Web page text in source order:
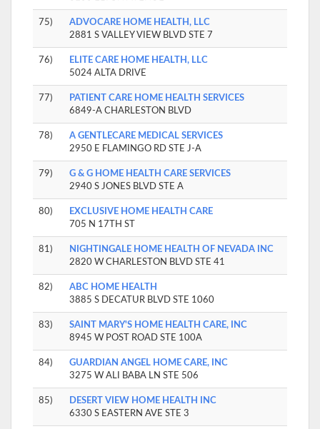
75)
ADVOCARE HOME HEALTH, LLC
2881 S VALLEY VIEW BLVD STE 7
76)
ELITE CARE HOME HEALTH, LLC
5024 ALTA DRIVE
77)
PATIENT CARE HOME HEALTH SERVICES
6849-A CHARLESTON BLVD
78)
A GENTLECARE MEDICAL SERVICES
2950 E FLAMINGO RD STE J-A
79)
G & G HOME HEALTH CARE SERVICES
2940 S JONES BLVD STE A
80)
EXCLUSIVE HOME HEALTH CARE
705 N 17TH ST
81)
NIGHTINGALE HOME HEALTH OF NEVADA INC
2820 W CHARLESTON BLVD STE 41
82)
ABC HOME HEALTH
3885 S DECATUR BLVD STE 1060
83)
SAINT MARY'S HOME HEALTH CARE, INC
8945 W POST ROAD STE 100A
84)
GUARDIAN ANGEL HOME CARE, INC
3275 W ALI BABA LN STE 506
85)
DESERT VIEW HOME HEALTH INC
6330 S EASTERN AVE STE 3